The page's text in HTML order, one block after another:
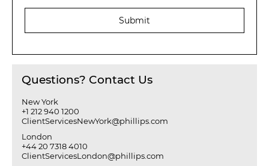
Submit
Questions? Contact Us
New York
+1 212 940 1200
ClientServicesNewYork@phillips.com
London
+44 20 7318 4010
ClientServicesLondon@phillips.com